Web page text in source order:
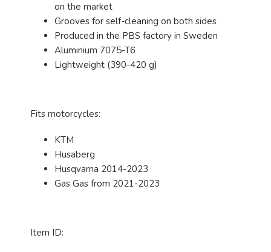
on the market
Grooves for self-cleaning on both sides
Produced in the PBS factory in Sweden
Aluminium 7075-T6
Lightweight (390-420 g)
Fits motorcycles:
KTM
Husaberg
Husqvarna 2014-2023
Gas Gas from 2021-2023
Item ID: